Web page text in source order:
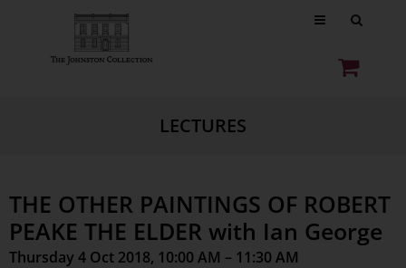
LECTURES
THE OTHER PAINTINGS OF ROBERT
PEAKE THE ELDER with Ian George
Thursday 4 Oct 2018, 10:00 AM – 11:30 AM